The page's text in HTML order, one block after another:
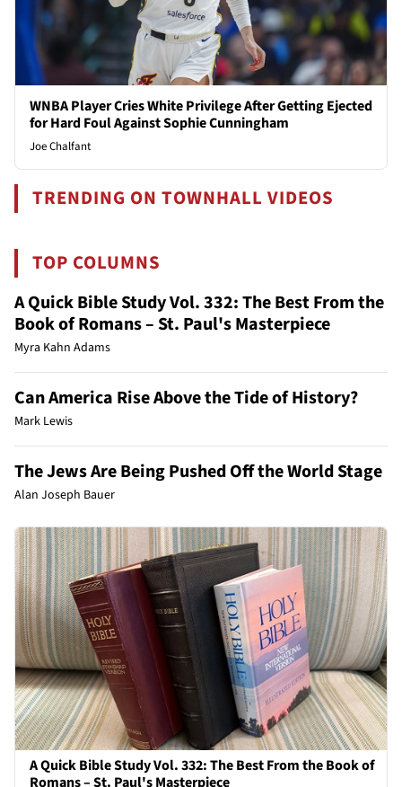
WNBA Player Cries White Privilege After Getting Ejected
for Hard Foul Against Sophie Cunningham
Joe Chalfant
TRENDING ON TOWNHALL VIDEOS
TOP COLUMNS
A Quick Bible Study Vol. 332: The Best From the
Book of Romans – St. Paul's Masterpiece
Myra Kahn Adams
Can America Rise Above the Tide of History?
Mark Lewis
The Jews Are Being Pushed Off the World Stage
Alan Joseph Bauer
A Quick Bible Study Vol. 332: The Best From the Book of
Romans – St. Paul's Masterpiece